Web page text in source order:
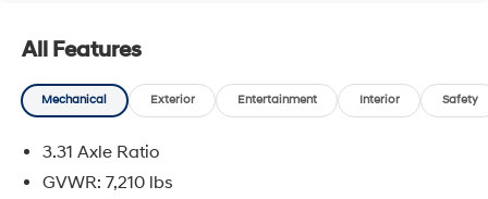
All Features
Mechanical Exterior Entertainment Interior Safety
3.31 Axle Ratio
GVWR: 7,210 lbs